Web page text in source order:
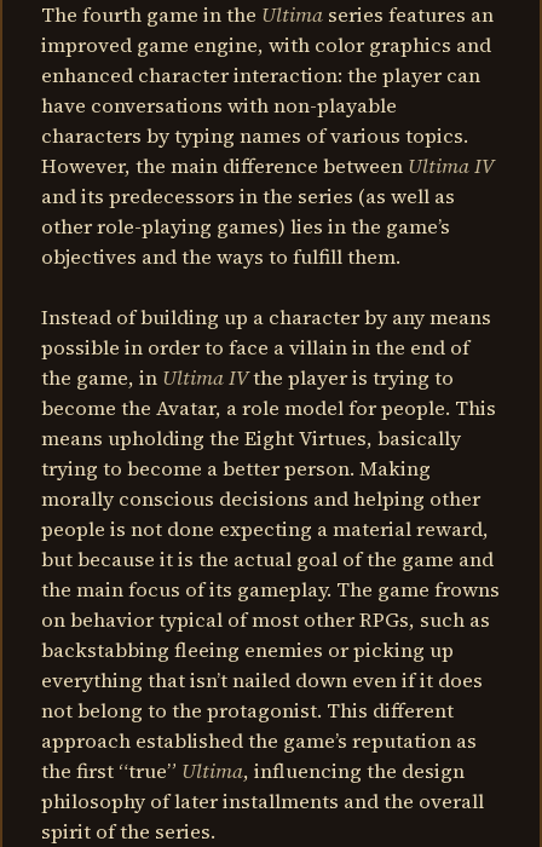
The fourth game in the Ultima series features an
improved game engine, with color graphics and
enhanced character interaction: the player can
have conversations with non-playable
characters by typing names of various topics.
However, the main difference between Ultima IV
and its predecessors in the series (as well as
other role-playing games) lies in the game’s
objectives and the ways to fulfill them.
Instead of building up a character by any means
possible in order to face a villain in the end of
the game, in Ultima IVthe player is trying to
become the Avatar, a role model for people. This
means upholding the Eight Virtues, basically
trying to become a better person. Making
morally conscious decisions and helping other
people is not done expecting a material reward,
but because it is the actual goal of the game and
the main focus of its gameplay. The game frowns
on behavior typical of most other RPGs, such as
backstabbing fleeing enemies or picking up
everything that isn’t nailed down even if it does
not belong to the protagonist. This different
approach established the game’s reputation as
the first “true” Ultima, influencing the design
philosophy of later installments and the overall
spirit of the series.